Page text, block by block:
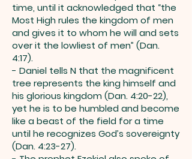
time, until it acknowledged that “the
Most High rules the kingdom of men
and gives it to whom he will and sets
over it the lowliest of men” (Dan.
4:17).
- Daniel tells N that the magnificent
tree represents the king himself and
his glorious kingdom (Dan. 4:20-22),
yet he is to be humbled and become
like a beast of the field for a time
until he recognizes God’s sovereignty
(Dan. 4:23-27).